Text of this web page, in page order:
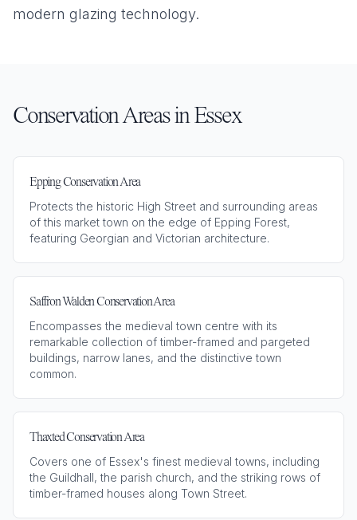
modern glazing technology.
Conservation Areas inEssex
Epping Conservation Area
Protects the historic High Street and surrounding areas
of this market town on the edge of Epping Forest,
featuring Georgian and Victorian architecture.
Saffron Walden Conservation Area
Encompasses the medieval town centre with its
remarkable collection of timber-framed and pargeted
buildings, narrow lanes, and the distinctive town
common.
Thaxted Conservation Area
Covers one of Essex's finest medieval towns, including
the Guildhall, the parish church, and the striking rows of
timber-framed houses along Town Street.